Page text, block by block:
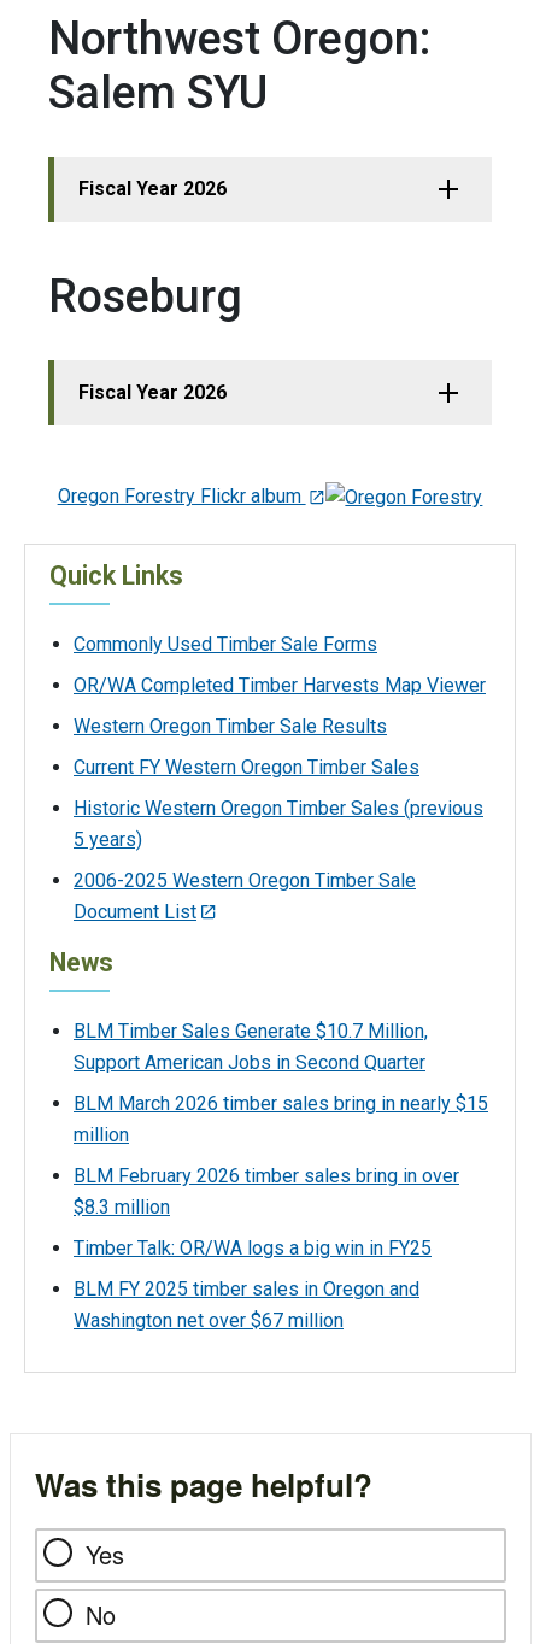
Northwest Oregon:
Salem SYU
Fiscal Year 2026
Roseburg
Fiscal Year 2026
Oregon Forestry Flickr album
Quick Links
Commonly Used Timber Sale Forms
OR/WA Completed Timber Harvests Map Viewer
Western Oregon Timber Sale Results
Current FY Western Oregon Timber Sales
Historic Western Oregon Timber Sales (previous
5 years)
2006-2025 Western Oregon Timber Sale
Document List
News
BLM Timber Sales Generate $10.7 Million,
Support American Jobs in Second Quarter
BLM March 2026 timber sales bring in nearly $15
million
BLM February 2026 timber sales bring in over
$8.3 million
Timber Talk: OR/WA logs a big win in FY25
BLM FY 2025 timber sales in Oregon and
Washington net over $67 million
Was this page helpful?
Yes
No